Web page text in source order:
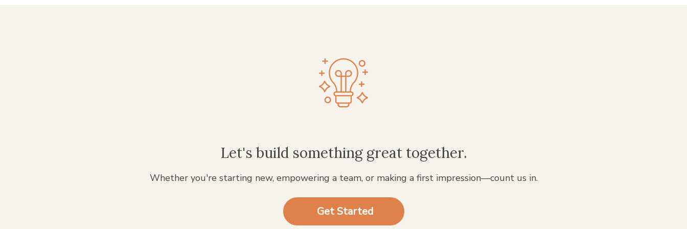
Let's build something great together.
Whether you're starting new, empowering a team, or making a first impression—count us in.
Get Started